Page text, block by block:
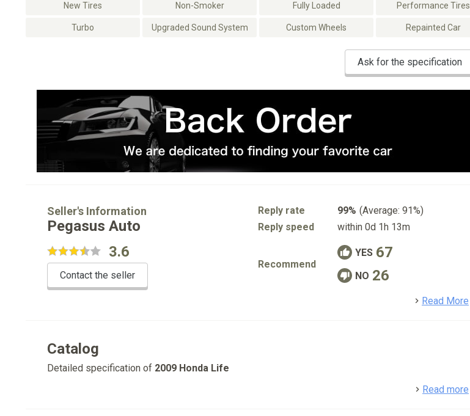
New Tires Non-Smoker Fully Loaded Performance Tires
Turbo Upgraded Sound System Custom Wheels Repainted Car
Ask for the specification
Seller's Information
Pegasus Auto
3.6
Contact the seller
Reply rate 99% (Average: 91%)
Reply speed
within 0d 1h 13m
Recommend
YES 67
NO 26
Read More
Catalog
Detailed specification of 2009 Honda Life
Read more